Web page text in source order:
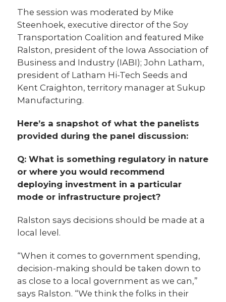
The session was moderated by Mike
Steenhoek, executive director of the Soy
Transportation Coalition and featured Mike
Ralston, president of the Iowa Association of
Business and Industry (IABI); John Latham,
president of Latham Hi-Tech Seeds and
Kent Craighton, territory manager at Sukup
Manufacturing.
Here’s a snapshot of what the panelists
provided during the panel discussion:
Q: What is something regulatory in nature
or where you would recommend
deploying investment in a particular
mode or infrastructure project?
Ralston says decisions should be made at a
local level.
“When it comes to government spending,
decision-making should be taken down to
as close to a local government as we can,”
says Ralston. “We think the folks in their